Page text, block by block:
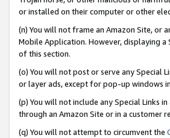
or installed on their computer or other
(n) You will not frame an Amazon Site, or
Mobile Application. However, displaying
of this section.
(o) You will not post or serve any Special
or layer ads, except for pop-up windows
(p) You will not include any Special Links
through an Amazon Site or in a customer
(q) You will not attempt to circumvent the